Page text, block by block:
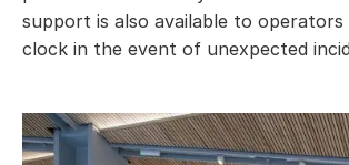
support is also available to
clock in the event of unexpected